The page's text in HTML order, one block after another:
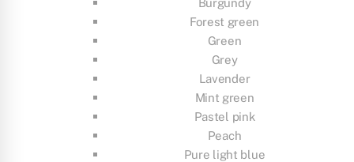
Forest green
Green
Grey
Lavender
Mint green
Pastel pink
Peach
Pure light blue